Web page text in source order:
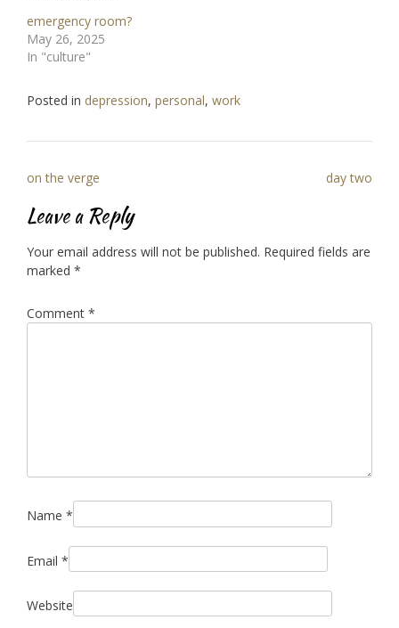
emergency room?
May 26, 2025
In "culture"
Posted in depression, personal, work
Post
navigation
on the verge day two
Leave a Reply
Your email address will not be published. Required fields are
marked *
Comment *
Name *
Email *
Website